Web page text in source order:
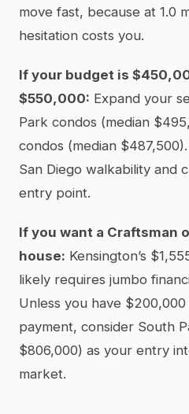
move fast, because at 1.0
hesitation costs you.
If your budget is
$550,000: Expand your
Park condos (median
condos (median
San Diego walkability and
entry point.
If you want a Craftsman
house: Kensington’s
likely requires jumbo
Unless you have
payment, consider South
$806,000) as your entry
market.